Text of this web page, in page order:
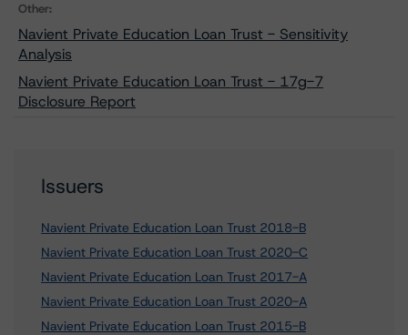
Other:
Navient Private Education Loan Trust - Sensitivity
Analysis
Navient Private Education Loan Trust - 17g-7
Disclosure Report
Issuers
Navient Private Education Loan Trust 2018-B
Navient Private Education Loan Trust 2020-C
Navient Private Education Loan Trust 2017-A
Navient Private Education Loan Trust 2020-A
Navient Private Education Loan Trust 2015-B